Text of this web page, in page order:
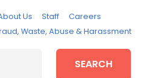
Us Staff
Careers
Waste, Abuse & Harassment
SEARCH